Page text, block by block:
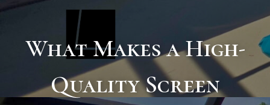
What Makes a High-
Quality Screen